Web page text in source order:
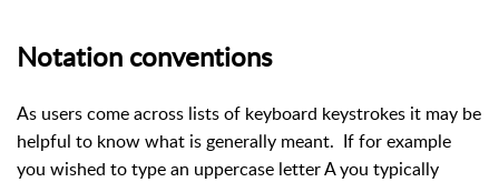
Notation conventions
As users come across lists of keyboard keystrokes it may be
helpful to know what is generally meant. If for example
you wished to type an uppercase letter A you typically